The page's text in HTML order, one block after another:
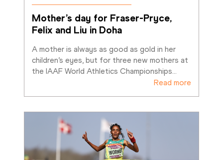
Mother’s day for Fraser-Pryce,
Felix and Liu in Doha
A mother is always as good as gold in her
children’s eyes, but for three new mothers at
the IAAF World Athletics Championships
Read more